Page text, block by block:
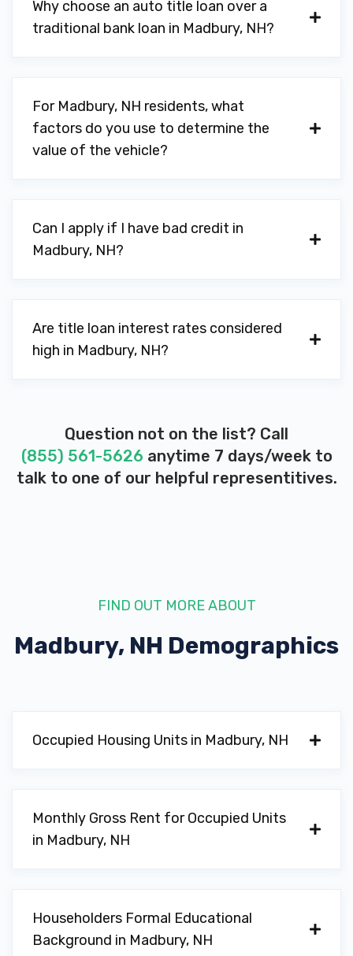
Why choose an auto title loan over a
traditional bank loan in Madbury, NH?
For Madbury, NH residents, what
factors do you use to determine the
value of the vehicle?
Can I apply if I have bad credit in
Madbury, NH?
Are title loan interest rates considered
high in Madbury, NH?
Question not on the list? Call
(855) 561-5626 anytime 7 days/week to
talk to one of our helpful representitives.
FIND OUT MORE ABOUT
Madbury, NH Demographics
Occupied Housing Units in Madbury, NH
Monthly Gross Rent for Occupied Units
in Madbury, NH
Householders Formal Educational
Background in Madbury, NH